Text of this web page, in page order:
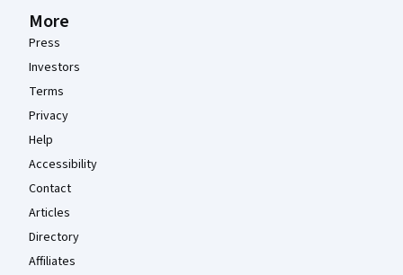
More
Press
Investors
Terms
Privacy
Help
Accessibility
Contact
Articles
Directory
Affiliates